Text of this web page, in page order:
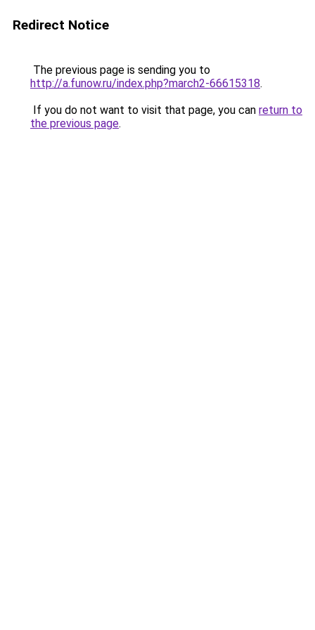
Redirect Notice
The previous page is sending you to
http://a.funow.ru/index.php?march2-66615318.
If you do not want to visit that page, you can return to
the previous page.